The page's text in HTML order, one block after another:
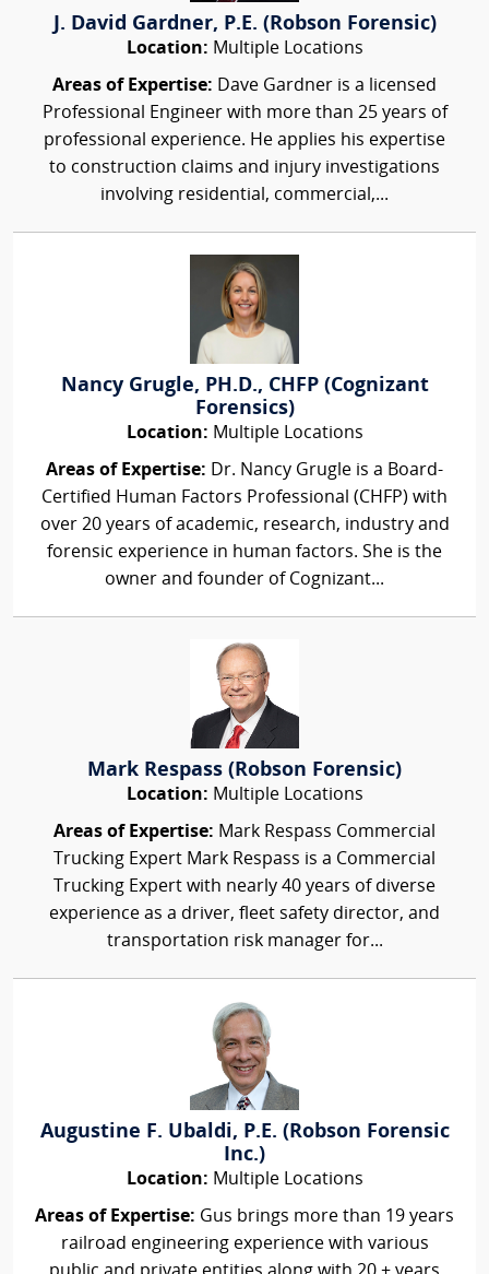
J. David Gardner, P.E. (Robson Forensic)
Location: Multiple Locations
Areas of Expertise: Dave Gardner is a licensed
Professional Engineer with more than 25 years of
professional experience. He applies his expertise
to construction claims and injury investigations
involving residential, commercial,...
Nancy Grugle, PH.D., CHFP (Cognizant
Forensics)
Location: Multiple Locations
Areas of Expertise: Dr. Nancy Grugle is a Board-
Certified Human Factors Professional (CHFP) with
over 20 years of academic, research, industry and
forensic experience in human factors. She is the
owner and founder of Cognizant...
Mark Respass (Robson Forensic)
Location: Multiple Locations
Areas of Expertise: Mark Respass Commercial
Trucking Expert Mark Respass is a Commercial
Trucking Expert with nearly 40 years of diverse
experience as a driver, fleet safety director, and
transportation risk manager for...
Augustine F. Ubaldi, P.E. (Robson Forensic
Inc.)
Location: Multiple Locations
Areas of Expertise: Gus brings more than 19 years
railroad engineering experience with various